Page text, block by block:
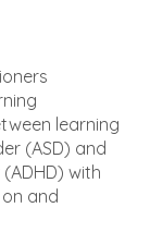
learning
(ASD) and
with
and